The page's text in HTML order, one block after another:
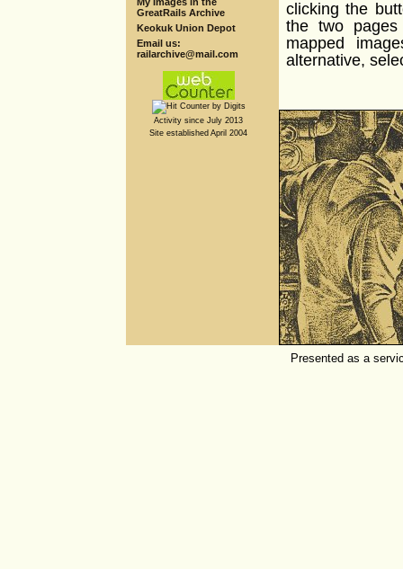
GreatRails Archive
Keokuk Union Depot
Email us:
railarchive@mail.com
Activity since July 2013
Site established April 2004
clicking the
the two
mapped
alternative,
Presented as a